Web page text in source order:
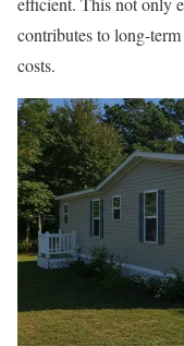
contributes to long-
costs.